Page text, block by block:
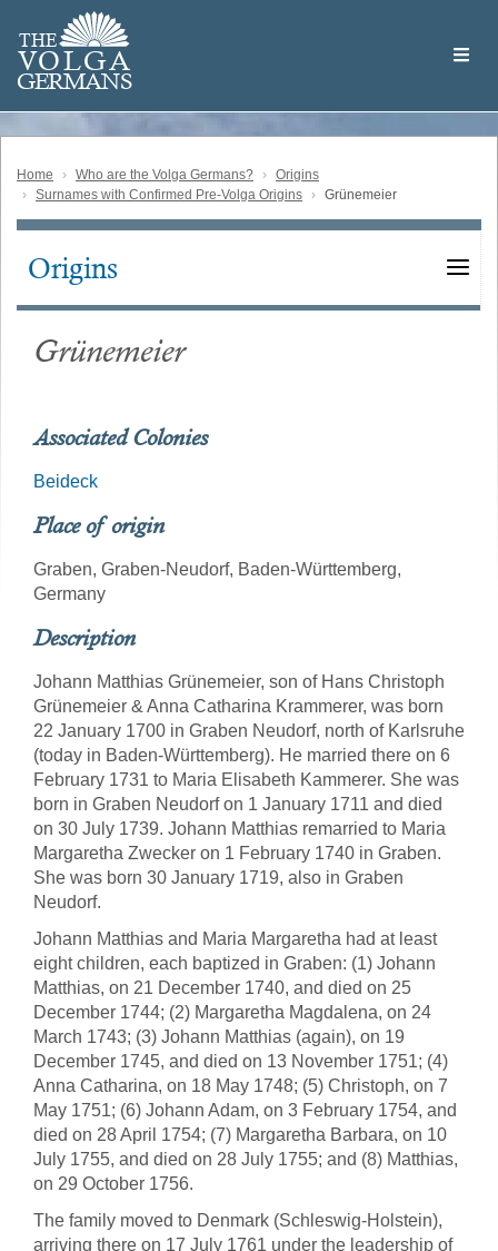
main
content
THE
VOLGA
GERMANS
Volga
German
Home Who are the Volga Germans?
Origins
Surnames with Confirmed Pre-Volga Origins
Grünemeier
Main
Origins
Grünemeier
Associated Colonies
Beideck
Place of origin
Graben, Graben-Neudorf, Baden-Württemberg,
Germany
Description
Johann Matthias Grünemeier, son of Hans Christoph
Grünemeier & Anna Catharina Krammerer, was born
22 January 1700 in Graben Neudorf, north of Karlsruhe
(today in Baden-Württemberg). He married there on 6
February 1731 to Maria Elisabeth Kammerer. She was
born in Graben Neudorf on 1 January 1711 and died
on 30 July 1739. Johann Matthias remarried to Maria
Margaretha Zwecker on 1 February 1740 in Graben.
She was born 30 January 1719, also in Graben
Neudorf.
Johann Matthias and Maria Margaretha had at least
eight children, each baptized in Graben: (1) Johann
Matthias, on 21 December 1740, and died on 25
December 1744; (2) Margaretha Magdalena, on 24
March 1743; (3) Johann Matthias (again), on 19
December 1745, and died on 13 November 1751; (4)
Anna Catharina, on 18 May 1748; (5) Christoph, on 7
May 1751; (6) Johann Adam, on 3 February 1754, and
died on 28 April 1754; (7) Margaretha Barbara, on 10
July 1755, and died on 28 July 1755; and (8) Matthias,
on 29 October 1756.
The family moved to Denmark (Schleswig-Holstein),
arriving there on 17 July 1761 under the leadership of